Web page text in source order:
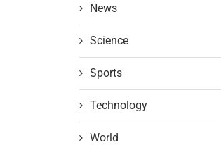
News
Science
Sports
Technology
World